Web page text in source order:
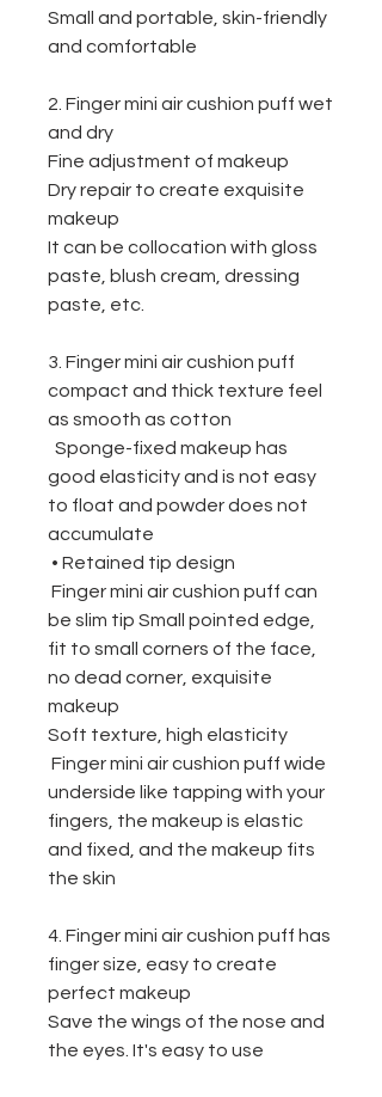
Small and portable, skin-friendly
and comfortable
2. Finger mini air cushion puff wet
and dry
Fine adjustment of makeup
Dry repair to create exquisite
makeup
It can be collocation with gloss
paste, blush cream, dressing
paste, etc.
3. Finger mini air cushion puff
compact and thick texture feel
as smooth as cotton
Sponge-fixed makeup has
good elasticity and is not easy
to float and powder does not
accumulate
• Retained tip design
Finger mini air cushion puff can
be slim tip Small pointed edge,
fit to small corners of the face,
no dead corner, exquisite
makeup
Soft texture, high elasticity
Finger mini air cushion puff wide
underside like tapping with your
fingers, the makeup is elastic
and fixed, and the makeup fits
the skin
4. Finger mini air cushion puff has
finger size, easy to create
perfect makeup
Save the wings of the nose and
the eyes. It's easy to use